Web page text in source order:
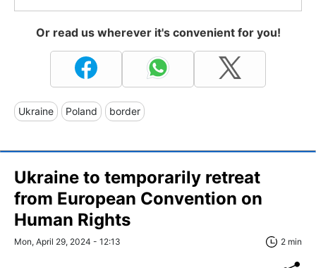
Or read us wherever it's convenient for you!
Ukraine Poland border
Ukraine to temporarily retreat
from European Convention on
Human Rights
Mon, April 29, 2024 - 12:13 2 min